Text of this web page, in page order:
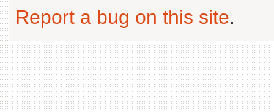
Report a bug on this site.